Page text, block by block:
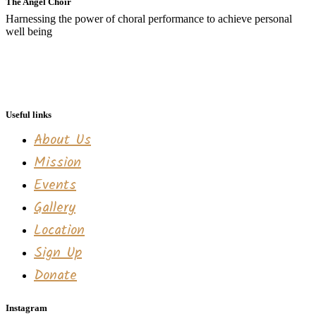
Harnessing the power of choral performance to achieve personal
well being
Useful links
About Us
Mission
Events
Gallery
Location
Sign Up
Donate
Instagram